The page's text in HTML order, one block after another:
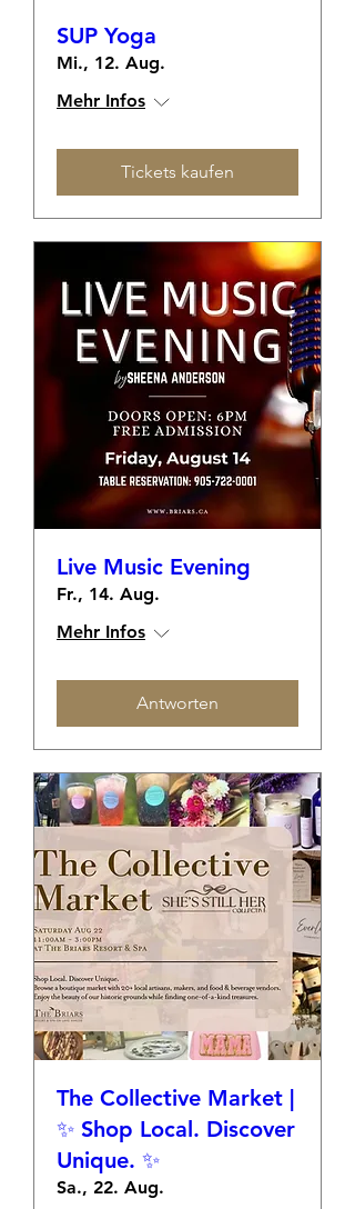
SUP Yoga
Mi., 12. Aug.
Mehr Infos
Tickets kaufen
Live Music Evening
Fr., 14. Aug.
Mehr Infos
Antworten
The Collective Market |
✨ Shop Local. Discover
Unique. ✨
Sa., 22. Aug.